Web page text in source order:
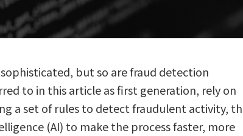
but so are fraud detection
to in this article as first generation, rely on
a set of rules to detect fraudulent activity,
(AI) to make the process faster, more